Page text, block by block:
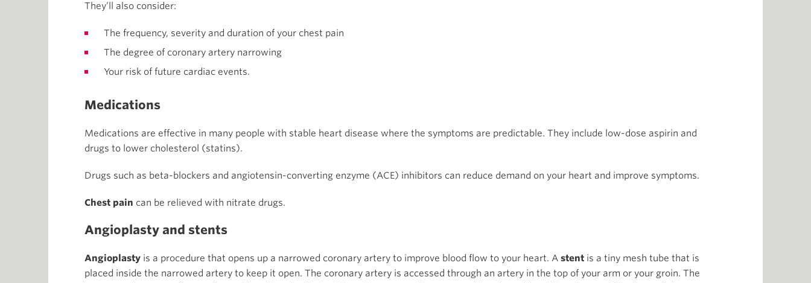
They’ll also consider:
The frequency, severity and duration of your chest pain
The degree of coronary artery narrowing
Your risk of future cardiac events.
Medications
Medications are effective in many people with stable heart disease where the symptoms are predictable. They include low-dose aspirin and
drugs to lower cholesterol (statins).
Drugs such as beta-blockers and angiotensin-converting enzyme (ACE) inhibitors can reduce demand on your heart and improve symptoms.
Chest pain can be relieved with nitrate drugs.
Angioplasty and stents
Angioplasty is a procedure that opens up a narrowed coronary artery to improve blood flow to your heart. A stent is a tiny mesh tube that is
placed inside the narrowed artery to keep it open. The coronary artery is accessed through an artery in the top of your arm or your groin. The